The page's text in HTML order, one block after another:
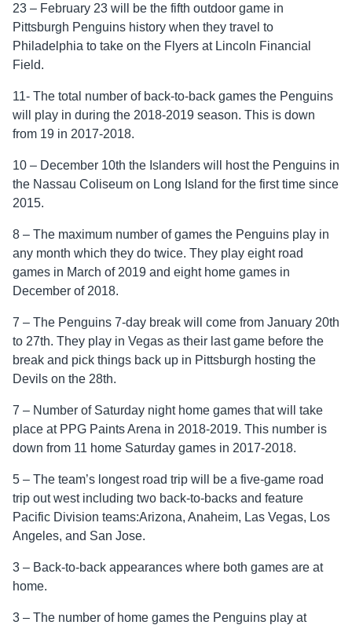
23 – February 23 will be the fifth outdoor game in
Pittsburgh Penguins history when they travel to
Philadelphia to take on the Flyers at Lincoln Financial
Field.
11- The total number of back-to-back games the Penguins
will play in during the 2018-2019 season. This is down
from 19 in 2017-2018.
10 – December 10th the Islanders will host the Penguins in
the Nassau Coliseum on Long Island for the first time since
2015.
8 – The maximum number of games the Penguins play in
any month which they do twice. They play eight road
games in March of 2019 and eight home games in
December of 2018.
7 – The Penguins 7-day break will come from January 20th
to 27th. They play in Vegas as their last game before the
break and pick things back up in Pittsburgh hosting the
Devils on the 28th.
7 – Number of Saturday night home games that will take
place at PPG Paints Arena in 2018-2019. This number is
down from 11 home Saturday games in 2017-2018.
5 – The team’s longest road trip will be a five-game road
trip out west including two back-to-backs and feature
Pacific Division teams:Arizona, Anaheim, Las Vegas, Los
Angeles, and San Jose.
3 – Back-to-back appearances where both games are at
home.
3 – The number of home games the Penguins play at